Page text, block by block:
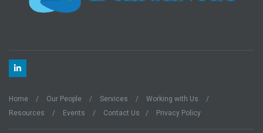
Home Our People Services
Working with Us
Resources
Events Contact Us Privacy Policy